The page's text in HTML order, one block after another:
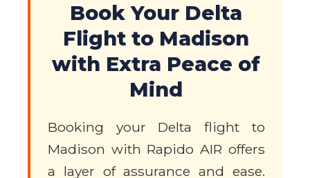
Book Your Delta
Flight to Madison
with Extra Peace of
Mind
Booking your Delta flight to
Madison with Rapido AIR offers
a layer of assurance and ease.